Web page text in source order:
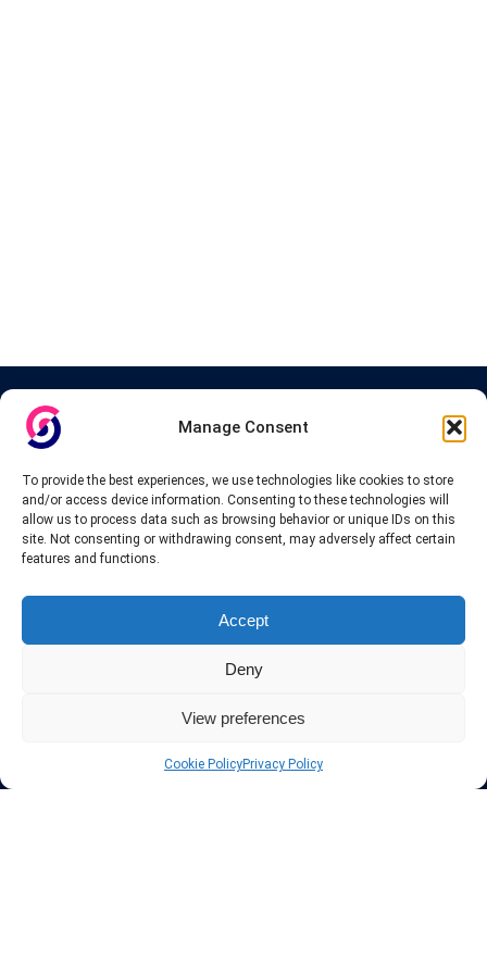
Manage Consent
To provide the best experiences, we use technologies like cookies to store
and/or access device information. Consenting to these technologies will
allow us to process data such as browsing behavior or unique IDs on this
site. Not consenting or withdrawing consent, may adversely affect certain
features and functions.
Accept
Deny
View preferences
Cookie PolicyPrivacy Policy
About InteVPN
We search far and wide for the best quality VPN providers,
affordable and cheap VPN packages. Our tested providers list
include only the best VPN services in the industry. Follow our daily
updates of new VPN offers.
Protect your privacy
PPTP, SSTP. In addition many ways of payement is offered such as